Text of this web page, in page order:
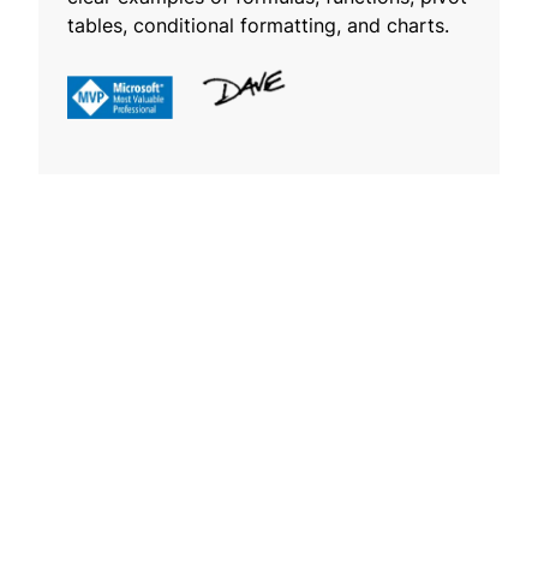
tables, conditional formatting, and charts.